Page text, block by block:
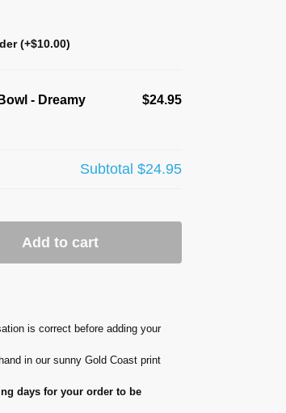
(+$10.00)
- Dreamy
$24.95
Subtotal$24.95
Add to cart
is correct before adding your
in our sunny Gold Coast print
days for your order to be